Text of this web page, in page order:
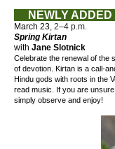
NEWLY ADDED
March 23, 2–4 p.m.
Spring Kirtan
with Jane Slotnick
Celebrate the renewal of the
of devotion. Kirtan is a call-
Hindu gods with roots in the
read music. If you are
simply observe and enjoy!